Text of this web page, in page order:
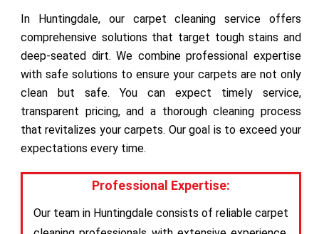
In Huntingdale, our carpet cleaning service offers
comprehensive solutions that target tough stains and
deep-seated dirt. We combine professional expertise
with safe solutions to ensure your carpets are not only
clean but safe. You can expect timely service,
transparent pricing, and a thorough cleaning process
that revitalizes your carpets. Our goal is to exceed your
expectations every time.
Professional Expertise:
Our team in Huntingdale consists of reliable carpet